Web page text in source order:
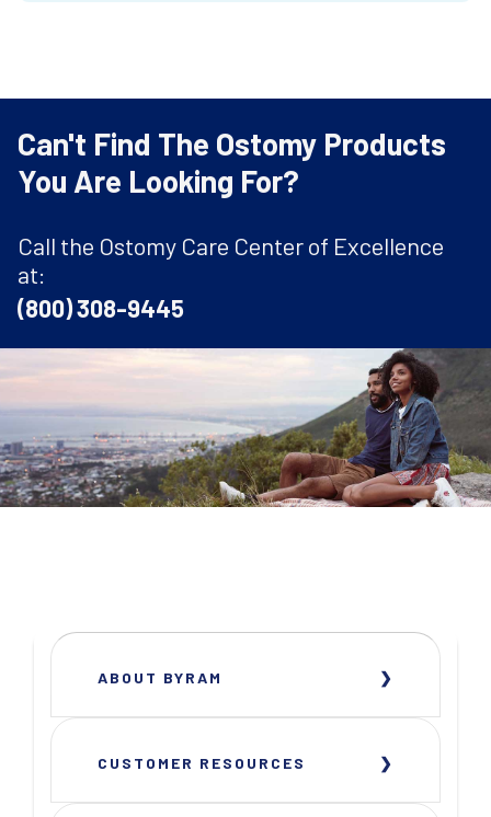
Can't Find The Ostomy Products
You Are Looking For?
Call the Ostomy Care Center of Excellence
at:
(800) 308-9445
ABOUT BYRAM
CUSTOMER RESOURCES